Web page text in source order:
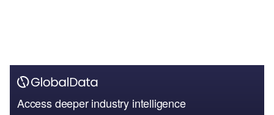
Access deeper industry intelligence